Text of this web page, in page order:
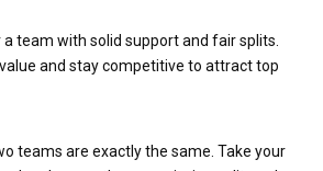
team with solid support and fair splits.
and stay competitive to attract top
teams are exactly the same. Take your